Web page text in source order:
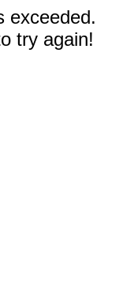
exceeded.
try again!